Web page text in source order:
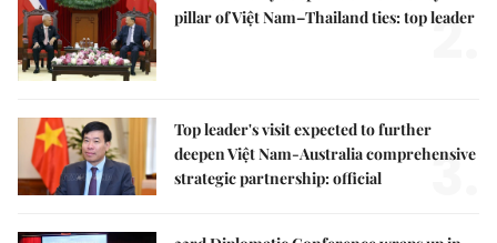
pillar of Việt Nam–Thailand ties: top leader
2.
Top leader's visit expected to further
deepen Việt Nam-Australia comprehensive
strategic partnership: official
3.